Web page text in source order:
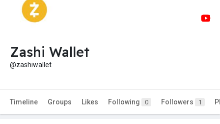
Zashi Wallet
@zashiwallet
Timeline Groups Likes Following 0 Followers 1